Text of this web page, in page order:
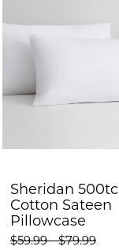
Sheridan 500tc
Pillowcase
$59.99 - $79.99